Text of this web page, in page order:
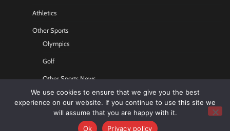
Athletics
Other Sports
Olympics
Golf
Other Sports News
Contact US
We use cookies to ensure that we give you the best
experience on our website. If you continue to use this site we
will assume that you are happy with it.
Ok
Privacy policy